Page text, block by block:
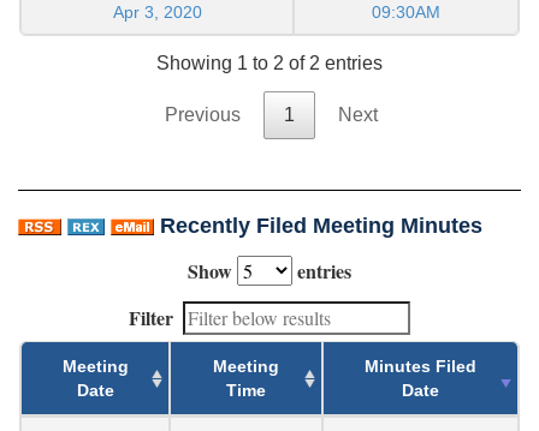
Apr 3, 2020 09:30AM
Showing 1 to 2 of 2 entries
Previous 1 Next
Recently Filed Meeting Minutes
Show
entries
Filter
Meeting
Date
Meeting
Time
Minutes Filed
Date